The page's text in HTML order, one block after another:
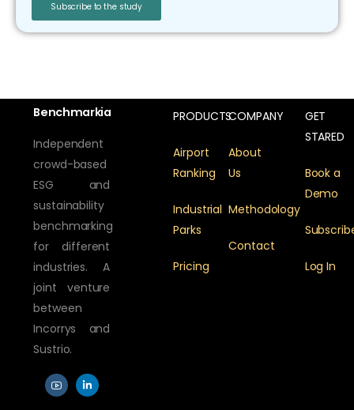
Subscribe to the study
Benchmarkia
Independent
crowd-based
ESG and
sustainability
benchmarking
for different
industries. A
joint venture
between
Incorrys and
Sustrio.
PRODUCTS
Airport
Ranking
Industrial
Parks
Pricing
COMPANY
About
Us
Methodology
Contact
GET
STARED
Book a
Demo
Log In